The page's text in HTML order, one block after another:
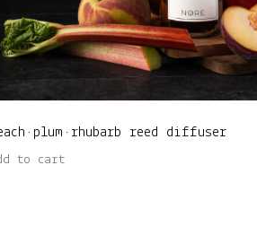
reed diffuser
to cart